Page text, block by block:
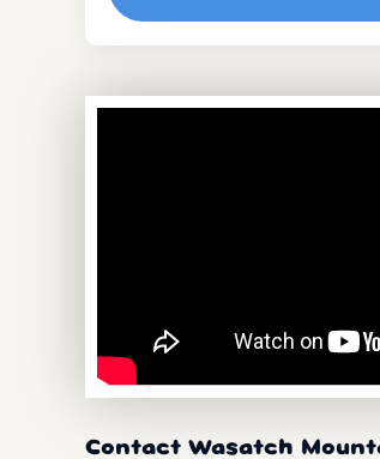
Contact Wasatch